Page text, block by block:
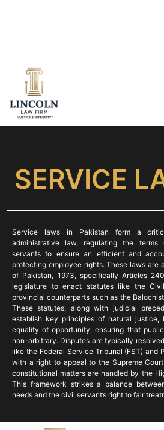
SERVICE
Service laws in Pakistan form a
administrative law, regulating the
servants to ensure an efficient and
protecting employee rights. These laws are
of Pakistan, 1973, specifically Articles
legislature to enact statutes like the
provincial counterparts such as the
These statutes, along with judicial
establish key principles of natural justice,
equality of opportunity, ensuring that
non-arbitrary. Disputes are typically
like the Federal Service Tribunal (FST) and
with a right to appeal to the Supreme
constitutional matters are handled by the
This framework strikes a balance
needs and the civil servant’s right to fair